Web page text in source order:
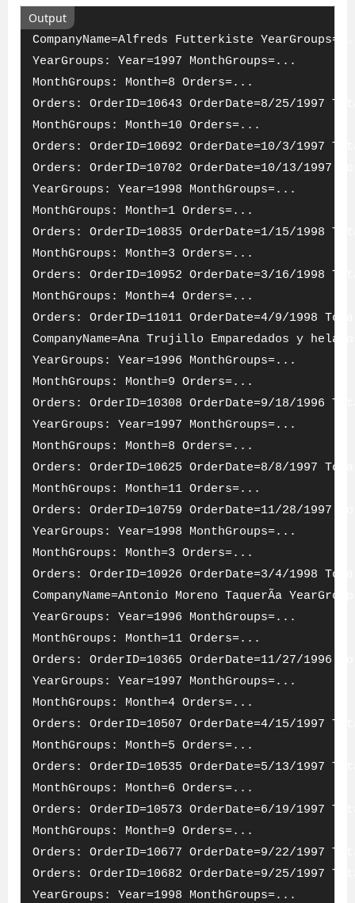
Output
CompanyName=Alfreds Futterkiste
YearGroups: Year=1997 MonthGroups=...
MonthGroups: Month=8 Orders=...
Orders: OrderID=10643 OrderDate=8/25/1997
MonthGroups: Month=10 Orders=...
Orders: OrderID=10692 OrderDate=10/3/1997
Orders: OrderID=10702 OrderDate=10/13/1997
YearGroups: Year=1998 MonthGroups=...
MonthGroups: Month=1 Orders=...
Orders: OrderID=10835 OrderDate=1/15/1998
MonthGroups: Month=3 Orders=...
Orders: OrderID=10952 OrderDate=3/16/1998
MonthGroups: Month=4 Orders=...
Orders: OrderID=11011 OrderDate=4/9/1998
CompanyName=Ana Trujillo Emparedados y
YearGroups: Year=1996 MonthGroups=...
MonthGroups: Month=9 Orders=...
Orders: OrderID=10308 OrderDate=9/18/1996
YearGroups: Year=1997 MonthGroups=...
MonthGroups: Month=8 Orders=...
Orders: OrderID=10625 OrderDate=8/8/1997
MonthGroups: Month=11 Orders=...
Orders: OrderID=10759 OrderDate=11/28/1997
YearGroups: Year=1998 MonthGroups=...
MonthGroups: Month=3 Orders=...
Orders: OrderID=10926 OrderDate=3/4/1998
CompanyName=Antonio Moreno TaquerÃ­a
YearGroups: Year=1996 MonthGroups=...
MonthGroups: Month=11 Orders=...
Orders: OrderID=10365 OrderDate=11/27/1996
YearGroups: Year=1997 MonthGroups=...
MonthGroups: Month=4 Orders=...
Orders: OrderID=10507 OrderDate=4/15/1997
MonthGroups: Month=5 Orders=...
Orders: OrderID=10535 OrderDate=5/13/1997
MonthGroups: Month=6 Orders=...
Orders: OrderID=10573 OrderDate=6/19/1997
MonthGroups: Month=9 Orders=...
Orders: OrderID=10677 OrderDate=9/22/1997
Orders: OrderID=10682 OrderDate=9/25/1997
YearGroups: Year=1998 MonthGroups=...